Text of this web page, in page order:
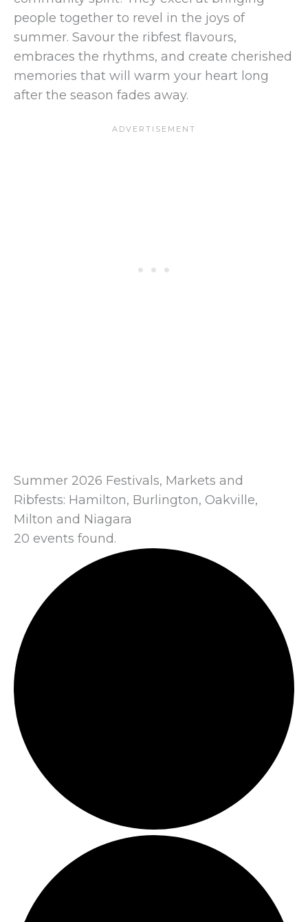
people together to revel in the joys of
summer. Savour the ribfest flavours,
embraces the rhythms, and create cherished
memories that will warm your heart long
after the season fades away.
Summer 2026 Festivals, Markets and
Ribfests: Hamilton, Burlington, Oakville,
Milton and Niagara
20 events found.